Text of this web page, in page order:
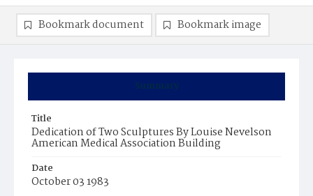
Summary
Title
Dedication of Two Sculptures By Louise Nevelson
American Medical Association Building
Date
October 03 1983
Bookmark document Bookmark image